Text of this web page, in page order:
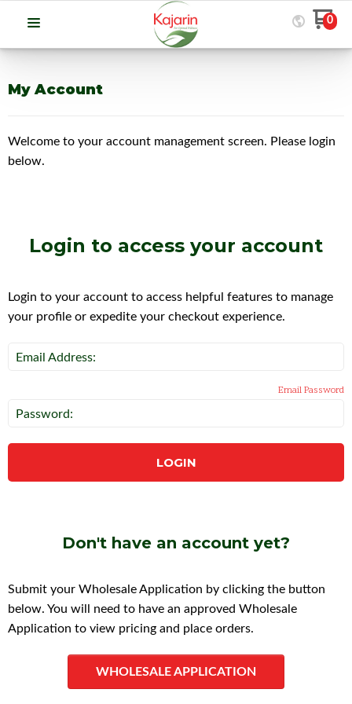
0
My Account
Welcome to your account management screen. Please login
below.
Login to access your account
Login to your account to access helpful features to manage
your profile or expedite your checkout experience.
Email Address:
Email Password
Password:
LOGIN
Don't have an account yet?
Submit your Wholesale Application by clicking the button
below. You will need to have an approved Wholesale
Application to view pricing and place orders.
WHOLESALE APPLICATION